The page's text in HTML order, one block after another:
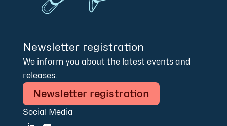
Newsletter registration
We inform you about the latest events and
releases.
Newsletter registration
Social Media